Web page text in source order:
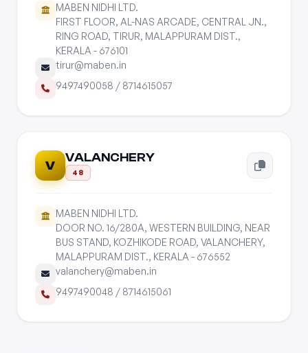
MABEN NIDHI LTD.
FIRST FLOOR, AL-NAS ARCADE, CENTRAL JN.,
RING ROAD, TIRUR, MALAPPURAM DIST.,
KERALA - 676101
tirur@maben.in
9497490058 / 8714615057
V
VALANCHERY
48
MABEN NIDHI LTD.
DOOR NO. 16/280A, WESTERN BUILDING, NEAR
BUS STAND, KOZHIKODE ROAD, VALANCHERY,
MALAPPURAM DIST., KERALA - 676552
valanchery@maben.in
9497490048 / 8714615061